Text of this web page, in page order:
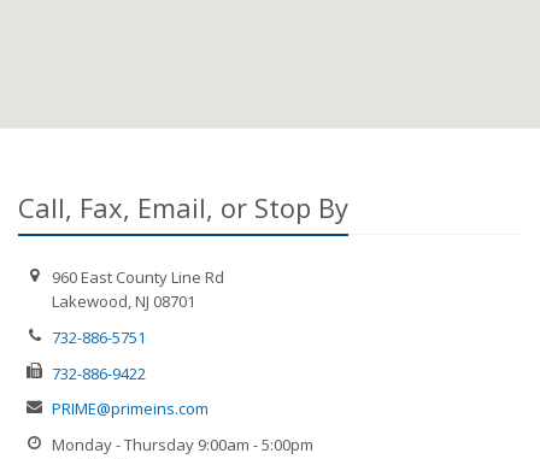
Call, Fax, Email, or Stop By
960 East County Line Rd
Lakewood, NJ 08701
732-886-5751
732-886-9422
PRIME@primeins.com
Monday - Thursday 9:00am - 5:00pm